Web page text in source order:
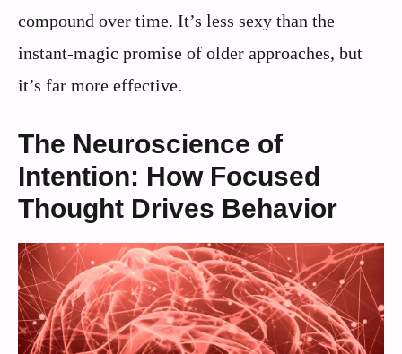
compound over time. It’s less sexy than the
instant-magic promise of older approaches, but
it’s far more effective.
The Neuroscience of
Intention: How Focused
Thought Drives Behavior